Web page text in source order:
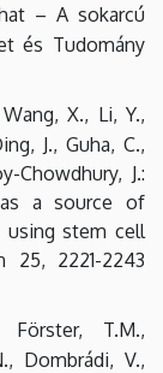
– A sokarcú
és Tudomány
X., Li, Y.,
J., Guha, C.,
Chowdhury, J.:
a source of
using stem cell
25, 2221-2243
Förster, T.M.,
Dombrádi, V.,